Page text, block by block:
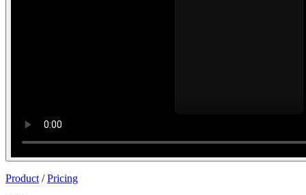
Product /Pricing